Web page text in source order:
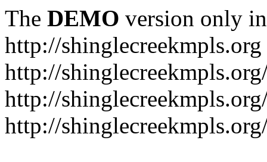
The DEMO version only
http://shinglecreekmpls.org
http://
http://
http://